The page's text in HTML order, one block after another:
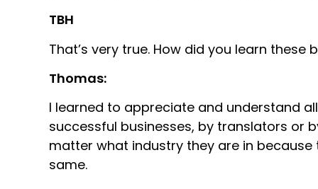
TBH
That’s very true. How did you learn these
Thomas:
I learned to appreciate and understand
successful businesses, by translators or
matter what industry they are in
same.